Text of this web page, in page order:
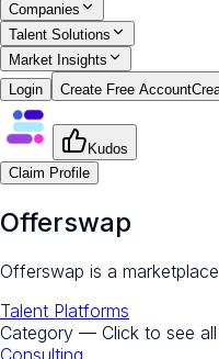
Companies
Talent Solutions
Market Insights
Login
Create Free Account
Kudos
Claim Profile
Offerswap
Offerswap is a
Talent Platforms
Category — Click to see all
Consulting